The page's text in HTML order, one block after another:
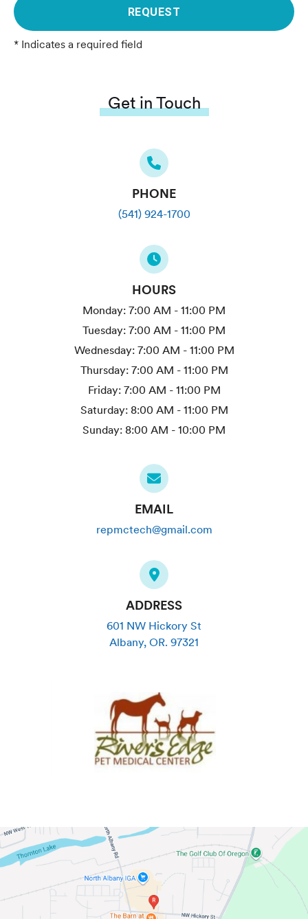
REQUEST
* Indicates a required field
Get in Touch
PHONE
(541) 924-1700
HOURS
Monday: 7:00 AM - 11:00 PM
Tuesday: 7:00 AM - 11:00 PM
Wednesday: 7:00 AM - 11:00 PM
Thursday: 7:00 AM - 11:00 PM
Friday: 7:00 AM - 11:00 PM
Saturday: 8:00 AM - 11:00 PM
Sunday: 8:00 AM - 10:00 PM
EMAIL
repmctech@gmail.com
ADDRESS
601 NW Hickory St
Albany, OR. 97321